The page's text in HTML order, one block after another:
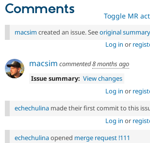
Comments Toggle MR
macsim created an issue. Seeoriginal summary
Log in or
macsim commented8 months ago
Issue summary: View changes
Log in or
echechulina made their first commit to this
Log in or
echechulinaopened merge request !111